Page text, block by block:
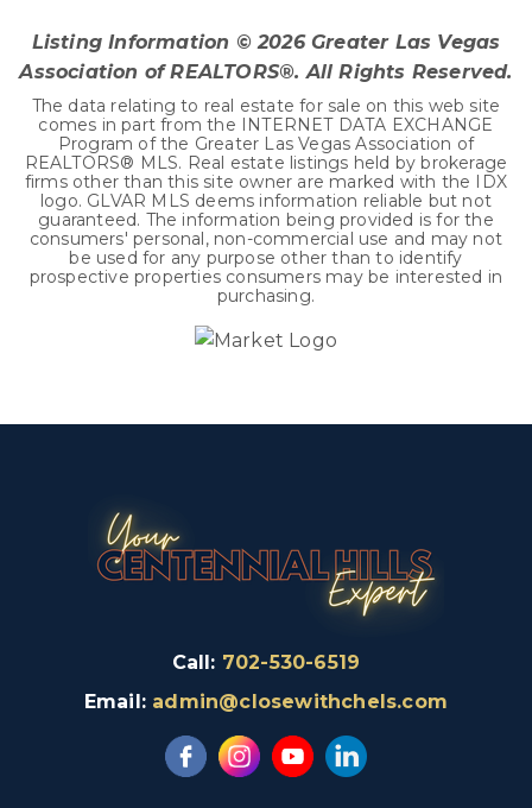
Listing Information ©2026Greater Las Vegas
Association of REALTORS®. All Rights Reserved.
The data relating to real estate for sale on this web site
comes in part from the INTERNET DATA EXCHANGE
Program of the Greater Las Vegas Association of
REALTORS® MLS. Real estate listings held by brokerage
firms other than this site owner are marked with the IDX
logo. GLVAR MLS deems information reliable but not
guaranteed. The information being provided is for the
consumers' personal, non-commercial use and may not
be used for any purpose other than to identify
prospective properties consumers may be interested in
purchasing.
Call: 702-530-6519
Email: admin@closewithchels.com